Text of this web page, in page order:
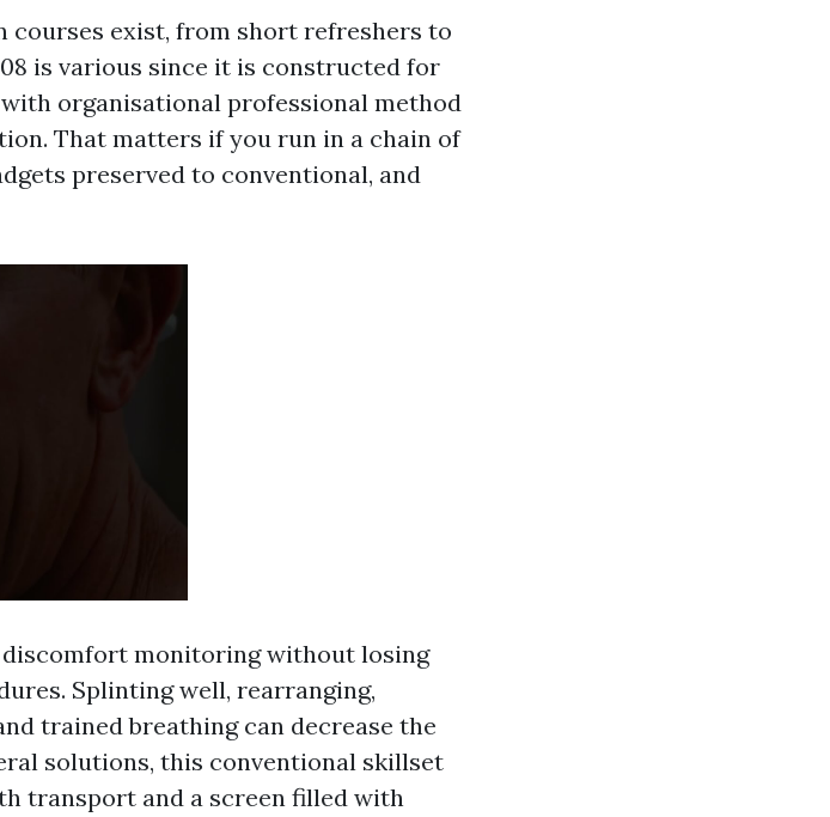
exist, from short refreshers to
is various since it is constructed for
organisational professional method
That matters if you run in a chain of
preserved to conventional, and
discomfort monitoring without losing
Splinting well, rearranging,
trained breathing can decrease the
solutions, this conventional skillset
transport and a screen filled with